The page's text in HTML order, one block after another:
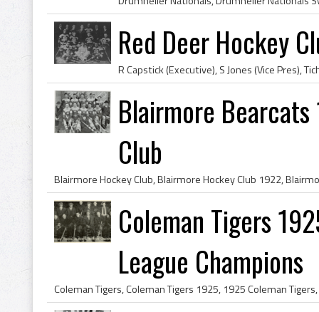
Red Deer Hockey
Blairmore
Club
Coleman Tigers
League Champions